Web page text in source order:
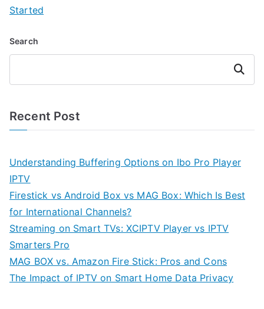
Started
Search
Search
Recent Post
Understanding Buffering Options on Ibo Pro Player
IPTV
Firestick vs Android Box vs MAG Box: Which Is Best
for International Channels?
Streaming on Smart TVs: XCIPTV Player vs IPTV
Smarters Pro
MAG BOX vs. Amazon Fire Stick: Pros and Cons
The Impact of IPTV on Smart Home Data Privacy